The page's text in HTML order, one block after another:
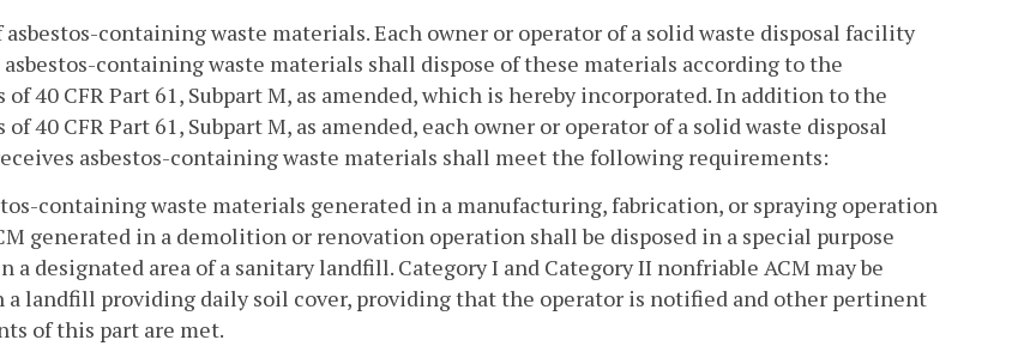
asbestos-containing waste materials. Each owner or operator of a solid waste disposal facility
containing waste materials shall dispose of these materials according to the
40 CFR Part 61, Subpart M, as amended, which is hereby incorporated. In addition to the
40 CFR Part 61, Subpart M, as amended, each owner or operator of a solid waste disposal
asbestos-containing waste materials shall meet the following requirements:
containing waste materials generated in a manufacturing, fabrication, or spraying operation
generated in a demolition or renovation operation shall be disposed in a special purpose
a designated area of a sanitary landfill. Category I and Category II nonfriable ACM may be
a landfill providing daily soil cover, providing that the operator is notified and other pertinent
of this part are met.